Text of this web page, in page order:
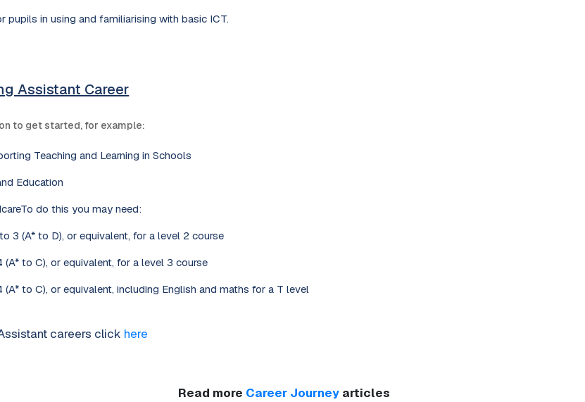
pupils in using and familiarising with basic ICT.
Assistant Career
to get started, for example:
Teaching and Learning in Schools
Education
do this you may need:
3 (A* to D), or equivalent, for a level 2 course
to C), or equivalent, for a level 3 course
to C), or equivalent, including English and maths for a T level
careers click here
Read more Career Journeyarticles